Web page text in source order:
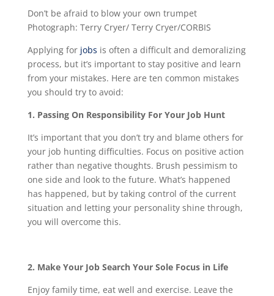
Don’t be afraid to blow your own trumpet
Photograph: Terry Cryer/ Terry Cryer/CORBIS
Applying for jobs is often a difficult and demoralizing
process, but it’s important to stay positive and learn
from your mistakes. Here are ten common mistakes
you should try to avoid:
1. Passing On Responsibility For Your Job Hunt
It’s important that you don’t try and blame others for
your job hunting difficulties. Focus on positive action
rather than negative thoughts. Brush pessimism to
one side and look to the future. What’s happened
has happened, but by taking control of the current
situation and letting your personality shine through,
you will overcome this.
2. Make Your Job Search Your Sole Focus in Life
Enjoy family time, eat well and exercise. Leave the